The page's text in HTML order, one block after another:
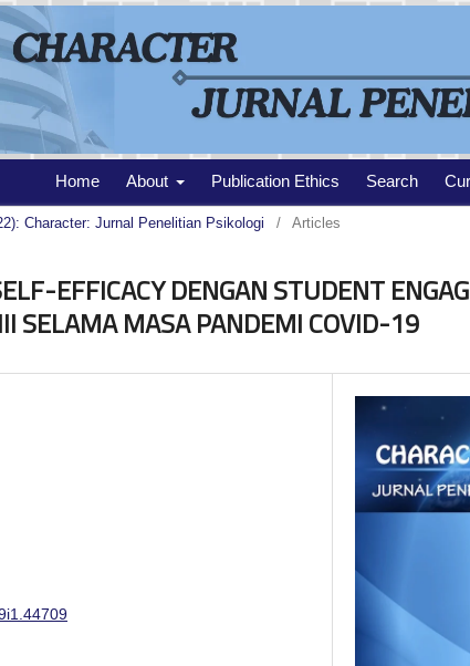
Home About Publication Ethics Search
Character: Jurnal Penelitian Psikologi / Articles
EFFICACY DENGAN STUDENT
SELAMA MASA PANDEMI COVID-19